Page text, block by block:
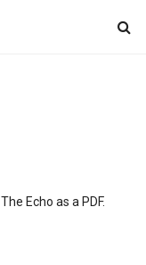
Echo as a PDF.